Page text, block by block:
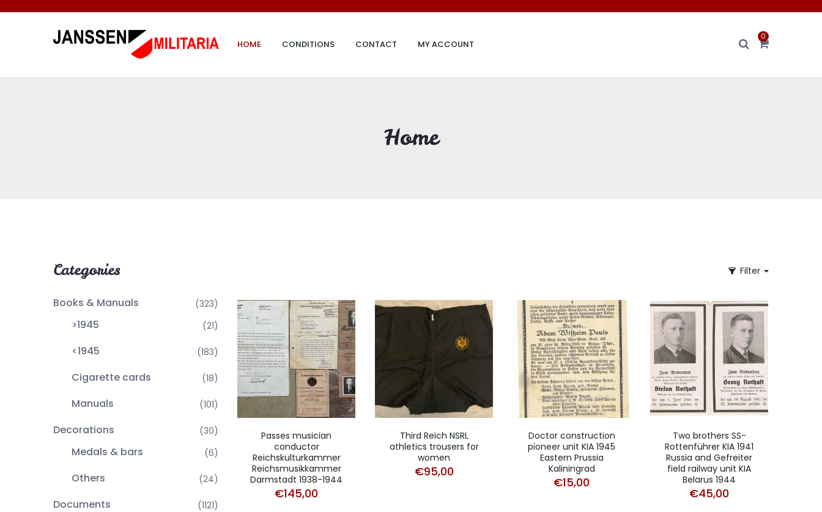
HOME CONDITIONS CONTACT MY ACCOUNT
0
Home
Categories
Books & Manuals (323)
>1945 (21)
<1945 (183)
Cigarette cards (18)
Manuals (101)
Decorations (30)
Medals & bars (6)
Others (24)
Documents (1121)
Filter
Passes musician
conductor
Reichskulturkammer
Reichsmusikkammer
Darmstadt 1938-1944
€145,00
Third Reich NSRL
athletics trousers for
women
€95,00
Doctor construction
pioneer unit KIA 1945
Eastern Prussia
Kaliningrad
€15,00
Two brothers SS-
Rottenführer KIA 1941
Russia and Gefreiter
field railway unit KIA
Belarus 1944
€45,00